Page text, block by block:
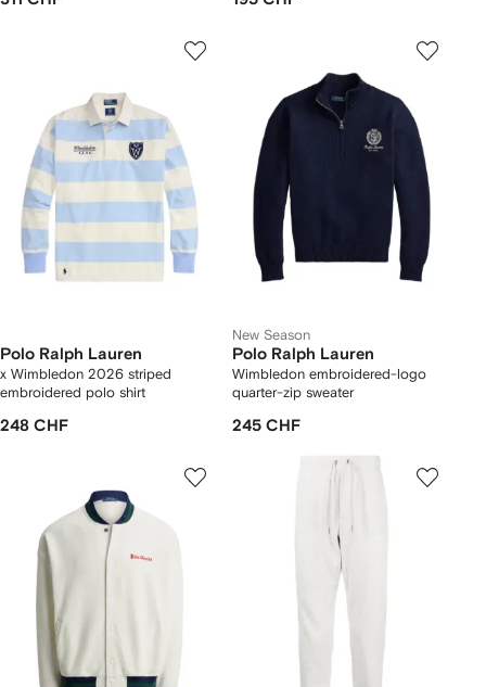
Polo Ralph Lauren
x Wimbledon 2026 striped
embroidered polo shirt
248 CHF
New Season
Polo Ralph Lauren
Wimbledon embroidered-logo
quarter-zip sweater
245 CHF